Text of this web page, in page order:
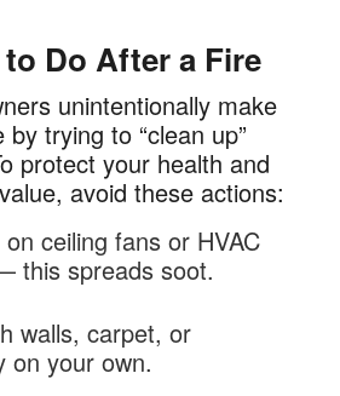
Do After a Fire
unintentionally make
trying to “clean up”
protect your health and
avoid these actions:
on ceiling fans or HVAC
this spreads soot.
walls, carpet, or
on your own.